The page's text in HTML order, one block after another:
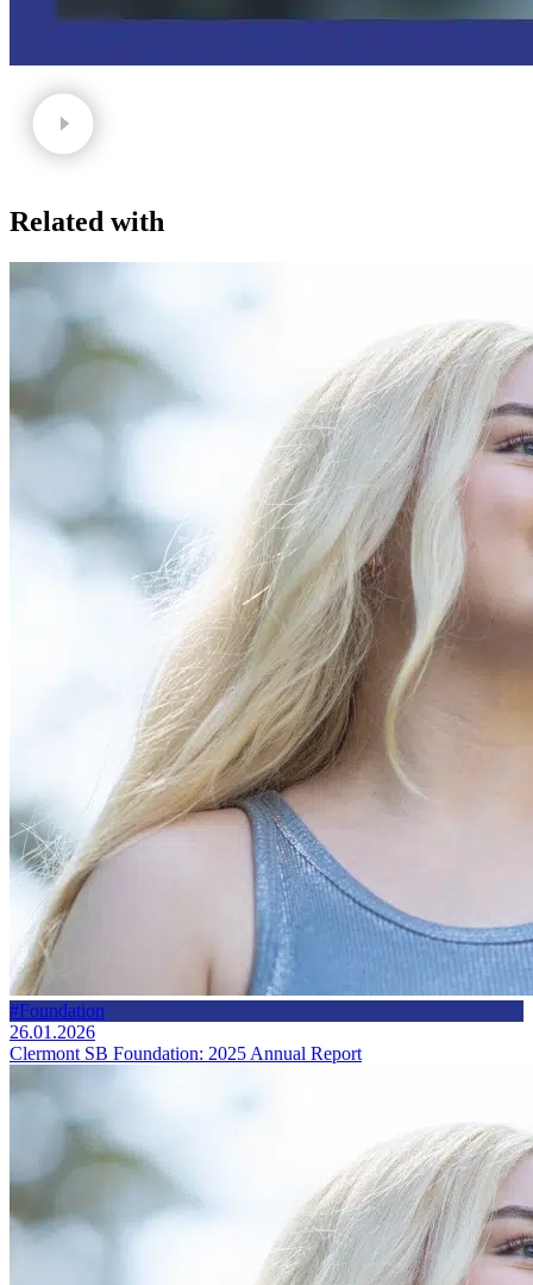
Related with
#Foundation
26.01.2026
Clermont SB Foundation: 2025 Annual Report